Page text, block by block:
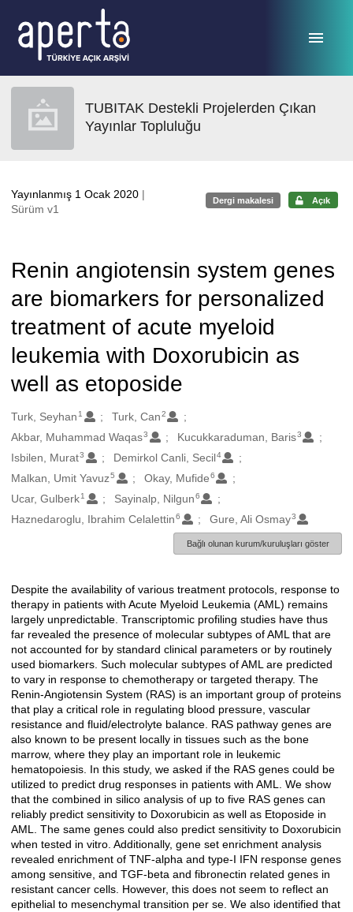
TUBITAK Destekli Projelerden Çıkan
Yayınlar Topluluğu
Yayınlanmış 1 Ocak 2020 |
Sürüm v1
Dergi makalesi Açık
Renin angiotensin system genes
are biomarkers for personalized
treatment of acute myeloid
leukemia with Doxorubicin as
well as etoposide
Oluşturanlar
Turk, Seyhan 1 Turk, Can2
Akbar, Muhammad Waqas3 Kucukkaraduman, Baris3
Isbilen, Murat3 Demirkol Canli, Secil4
Malkan, Umit Yavuz 5 Okay, Mufide6
Ucar, Gulberk1 Sayinalp, Nilgun6
Haznedaroglu, Ibrahim Celalettin 6 Gure, Ali Osmay3
Bağlı olunan kurum/kuruluşları göster
Açıklama
Despite the availability of various treatment protocols, response to
therapy in patients with Acute Myeloid Leukemia (AML) remains
largely unpredictable. Transcriptomic profiling studies have thus
far revealed the presence of molecular subtypes of AML that are
not accounted for by standard clinical parameters or by routinely
used biomarkers. Such molecular subtypes of AML are predicted
to vary in response to chemotherapy or targeted therapy. The
Renin-Angiotensin System (RAS) is an important group of proteins
that play a critical role in regulating blood pressure, vascular
resistance and fluid/electrolyte balance. RAS pathway genes are
also known to be present locally in tissues such as the bone
marrow, where they play an important role in leukemic
hematopoiesis. In this study, we asked if the RAS genes could be
utilized to predict drug responses in patients with AML. We show
that the combined in silico analysis of up to five RAS genes can
reliably predict sensitivity to Doxorubicin as well as Etoposide in
AML. The same genes could also predict sensitivity to Doxorubicin
when tested in vitro. Additionally, gene set enrichment analysis
revealed enrichment of TNF-alpha and type-I IFN response genes
among sensitive, and TGF-beta and fibronectin related genes in
resistant cancer cells. However, this does not seem to reflect an
epithelial to mesenchymal transition per se. We also identified that